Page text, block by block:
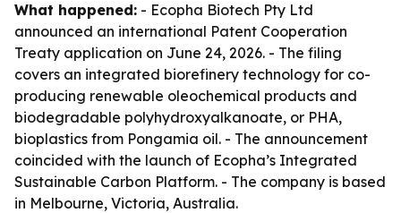
What happened: - Ecopha Biotech Pty Ltd
announced an international Patent Cooperation
Treaty application on June 24, 2026. - The filing
covers an integrated biorefinery technology for co-
producing renewable oleochemical products and
biodegradable polyhydroxyalkanoate, or PHA,
bioplastics from Pongamia oil. - The announcement
coincided with the launch of Ecopha’s Integrated
Sustainable Carbon Platform. - The company is based
in Melbourne, Victoria, Australia.